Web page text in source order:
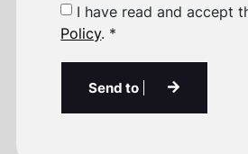
I have read and accept
Policy. *
Send to